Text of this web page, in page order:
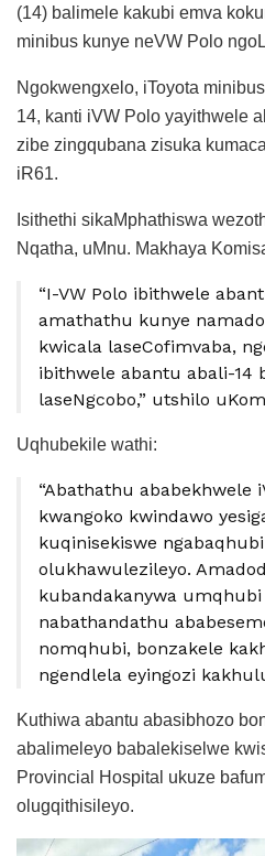
(14) balimele kakubi emva
minibus kunye neVW Polo
Ngokwengxelo, iToyota
14, kanti iVW Polo yayithwele
zibe zingqubana zisuka
iR61.
Isithethi sikaMphathiswa
Nqatha, uMnu. Makhaya
“I-VW Polo ibithwele
amathathu kunye
kwicala laseCofimvaba,
ibithwele abantu abali-14
laseNgcobo,” utshilo
Uqhubekile wathi:
“Abathathu ababekhwele
kwangoko kwindawo
kuqinisekiswe
olukhawulezileyo.
kubandakanywa umqhubi
nabathandathu
nomqhubi, bonzakele
ngendlela eyingozi
Kuthiwa abantu abasibhozo
abalimeleyo babalekiselwe
Provincial Hospital ukuze
olugqithisileyo.